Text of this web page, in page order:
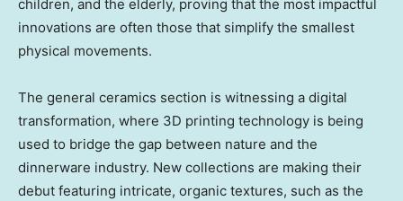
children, and the elderly, proving that the most impactful
innovations are often those that simplify the smallest
physical movements.
The general ceramics section is witnessing a digital
transformation, where 3D printing technology is being
used to bridge the gap between nature and the
dinnerware industry. New collections are making their
debut featuring intricate, organic textures, such as the